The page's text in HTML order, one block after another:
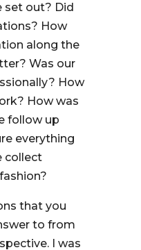
set out? Did
How
along the
Was our
How
How was
follow up
everything
collect
that you
to from
I was